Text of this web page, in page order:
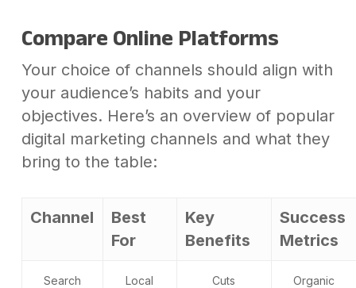
Compare Online Platforms
Your choice of channels should align with
your audience’s habits and your
objectives. Here’s an overview of popular
digital marketing channels and what they
bring to the table:
Channel
Best
For
Key
Benefits
Success
Metrics
Search
Local
Cuts
Organic